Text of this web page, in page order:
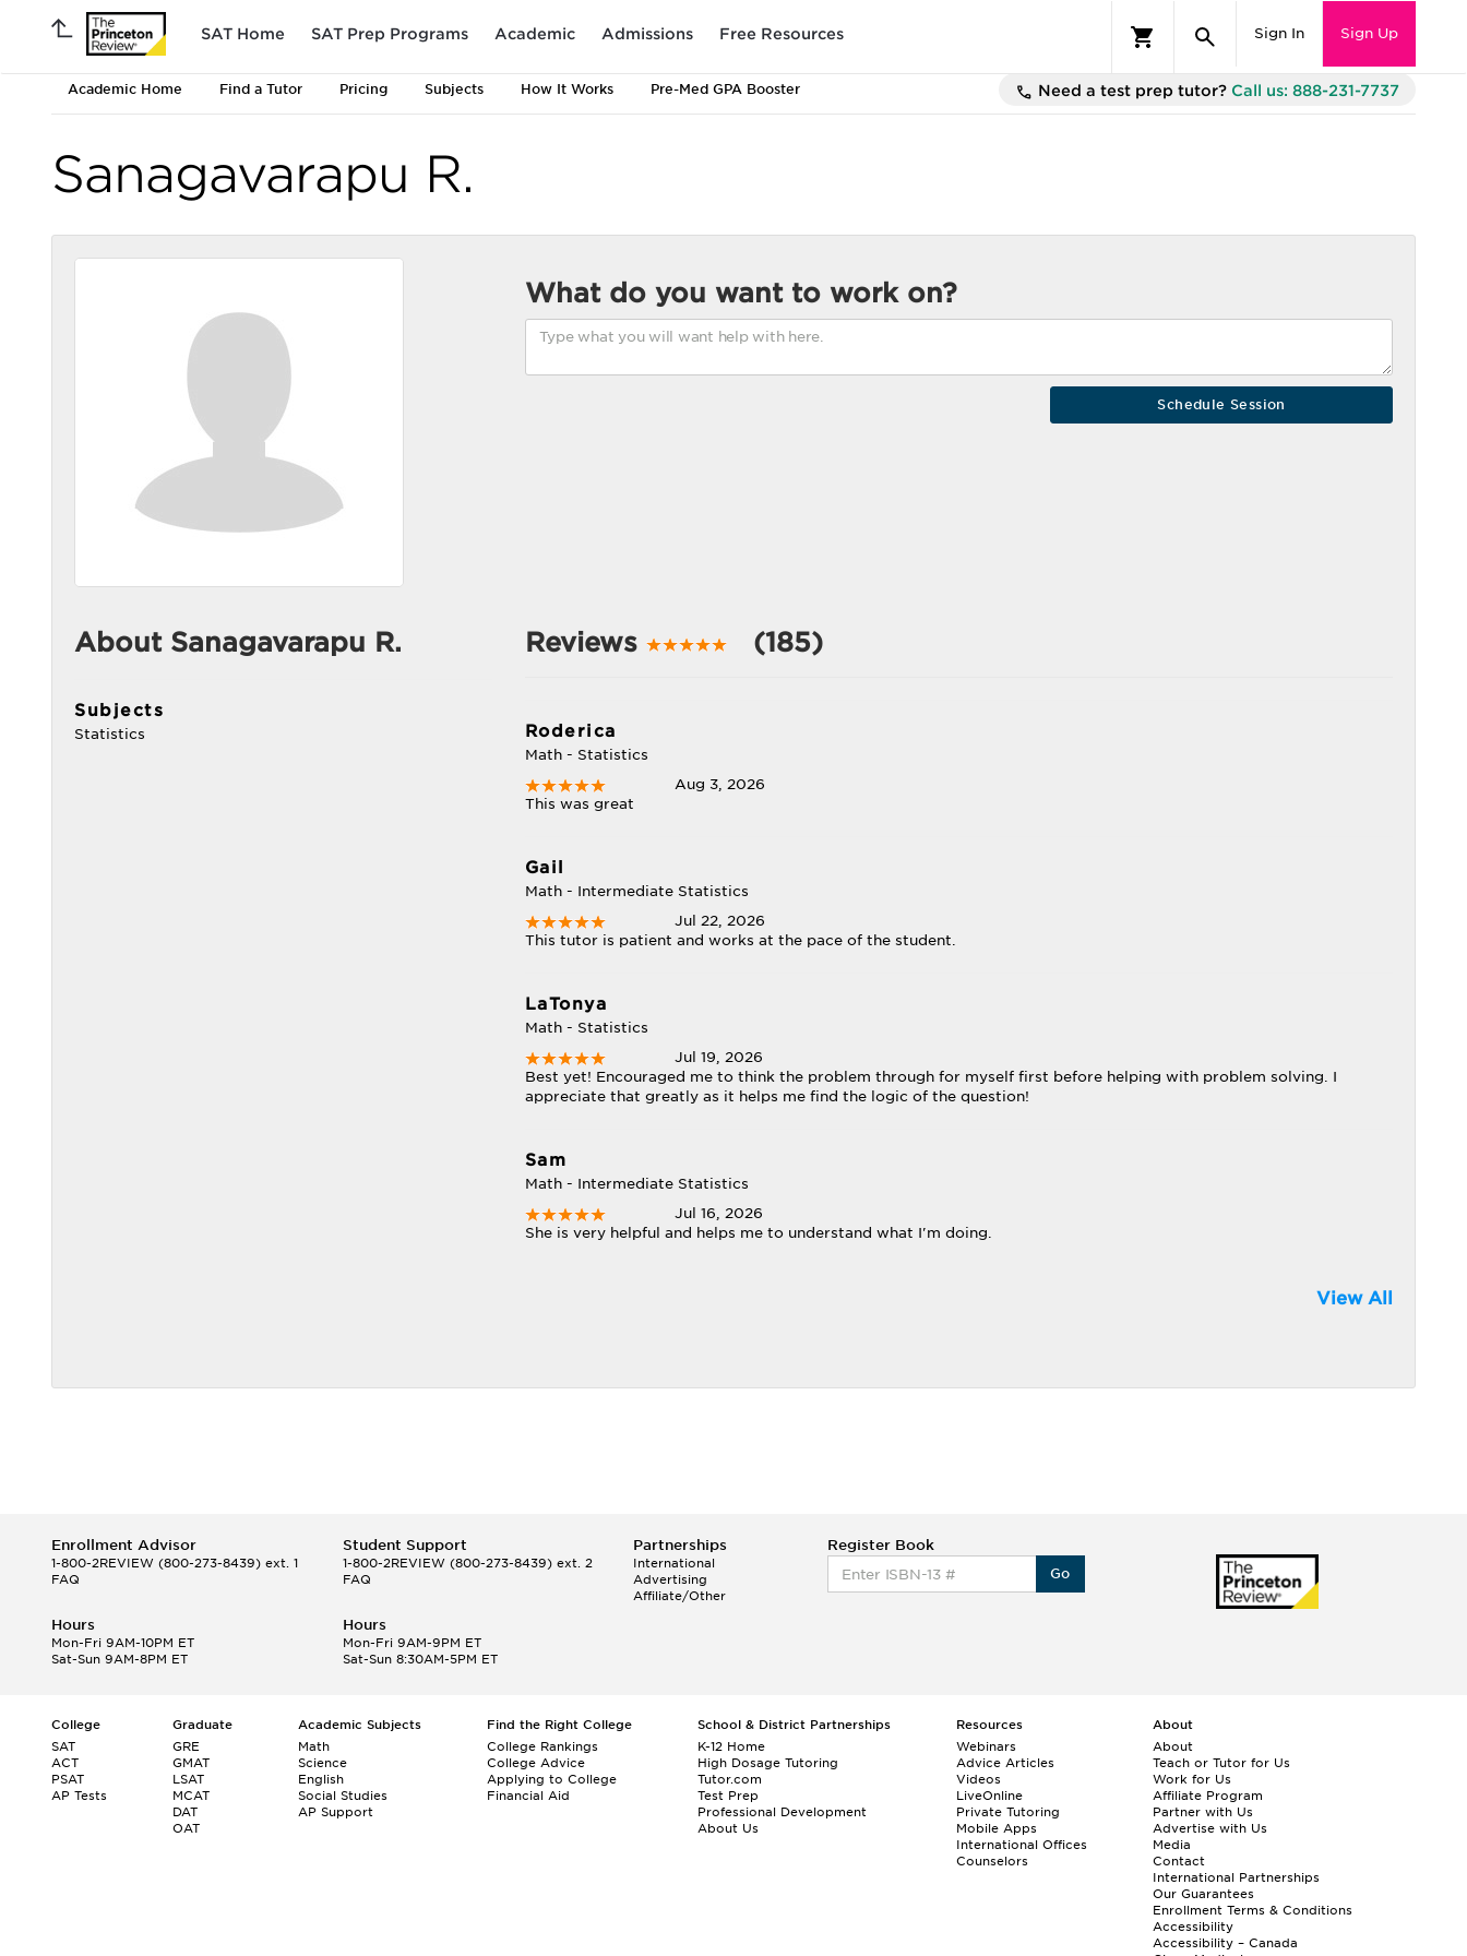
SAT Home SAT Prep Programs Academic Admissions Free Resources Sign In Sign Up
Academic Home Find a Tutor Pricing Subjects How It Works Pre-Med GPA Booster Need a test prep tutor? Call us: 888-231-7737
Sanagavarapu R.
What do you want to work on?
About Sanagavarapu R.
Subjects
Statistics
Reviews (185)
Roderica
Math - Statistics
Aug 3, 2026
This was great
Gail
Math - Intermediate Statistics
Jul 22, 2026
This tutor is patient and works at the pace of the student.
LaTonya
Math - Statistics
Jul 19, 2026
Best yet! Encouraged me to think the problem through for myself first before helping with problem solving. I
appreciate that greatly as it helps me find the logic of the question!
Sam
Math - Intermediate Statistics
Jul 16, 2026
She is very helpful and helps me to understand what I'm doing.
View All
Enrollment Advisor
1-800-2REVIEW (800-273-8439) ext. 1
FAQ
Student Support
1-800-2REVIEW(800-273-8439) ext. 2
FAQ
Partnerships
International
Advertising
Affiliate/Other
Register Book
Go
Hours
Mon-Fri 9AM-10PM ET
Sat-Sun 9AM-8PM ET
Hours
Mon-Fri 9AM-9PM ET
Sat-Sun 8:30AM-5PM ET
College
SAT
ACT
PSAT
AP Tests
Graduate
GRE
GMAT
LSAT
MCAT
DAT
OAT
Academic Subjects
Math
Science
English
Social Studies
AP Support
Find the Right College
College Rankings
College Advice
Applying to College
Financial Aid
School & District Partnerships
K-12 Home
High Dosage Tutoring
Tutor.com
Test Prep
Professional Development
About Us
Resources
Webinars
Advice Articles
Videos
LiveOnline
Private Tutoring
Mobile Apps
International Offices
Counselors
About
About
Teach or Tutor for Us
Work for Us
Affiliate Program
Partner with Us
Advertise with Us
Media
Contact
International Partnerships
Our Guarantees
Enrollment Terms & Conditions
Accessibility
Accessibility – Canada